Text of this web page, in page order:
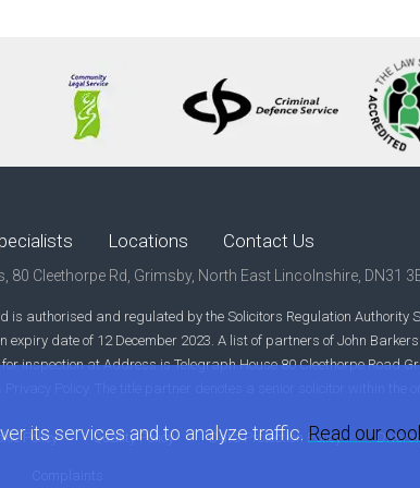
its services and to analyze traffic. Read our
Locations Contact Us
Cleethorpe Rd, Grimsby, North East Lincolnshire, DN31
is authorised and regulated by the Solicitors Regulation Authority
expiry date of 12 December 2023. A list of partners of John
inspection at Address is Telegraph House 80 Cleethorpe Road
Policy Quality Policy Data Protection Policy